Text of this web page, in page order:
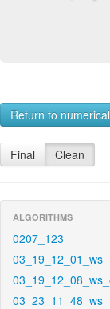
Return to
Final Clean
ALGORITHMS
0207_123
03_19_12_01_ws
03_23_11_48_ws